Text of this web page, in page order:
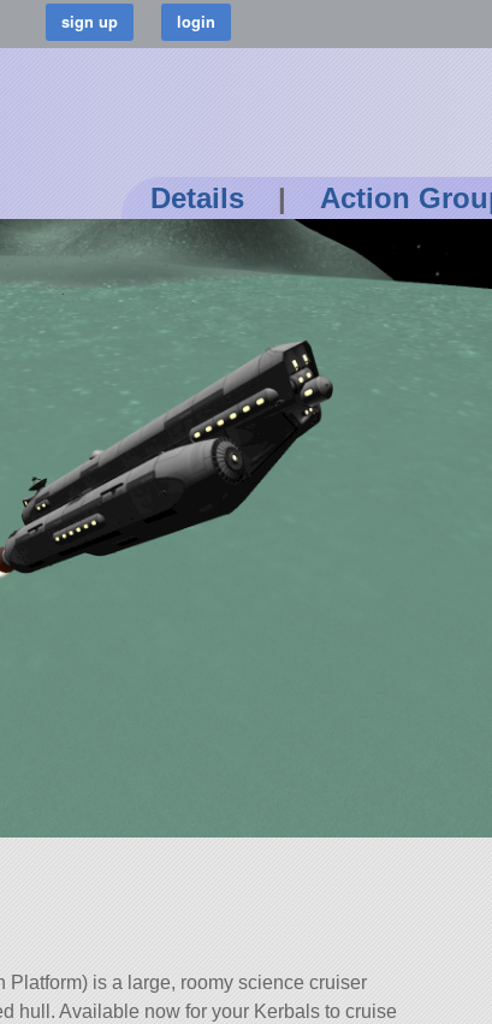
Details | Action
is a large, roomy science cruiser
hull. Available now for your Kerbals to cruise